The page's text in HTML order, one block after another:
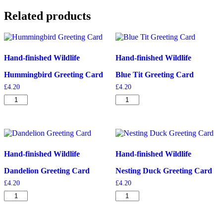
Related products
Hand-finished Wildlife
Hummingbird Greeting Card
£4.20
Hummingbird
Greeting
Hand-finished Wildlife
Blue Tit Greeting Card
£4.20
Blue
Tit
quantity
Hand-finished Wildlife
Dandelion Greeting Card
£4.20
Dandelion
Greeting
Hand-finished Wildlife
Nesting Duck Greeting Card
£4.20
Nesting
Duck